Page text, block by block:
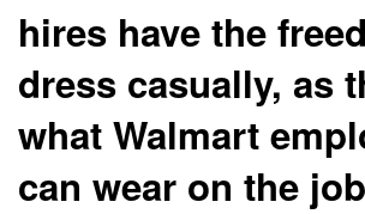
hires have the
dress casually, as
what Walmart
can wear on the